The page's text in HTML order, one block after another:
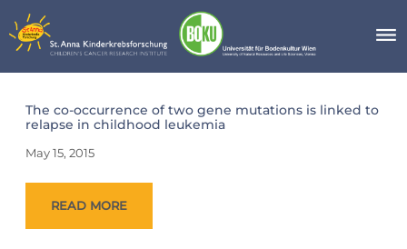
to
content
May
15,
2015
The co-occurrence of two gene mutations is linked to
relapse in childhood leukemia
May 15, 2015
READ MORE